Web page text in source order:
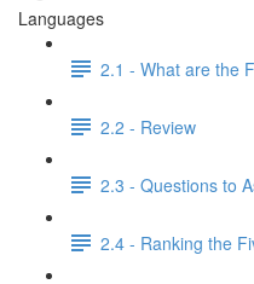
Languages
2.1 - What are the
2.2 - Review
2.3 - Questions to
2.4 - Ranking the